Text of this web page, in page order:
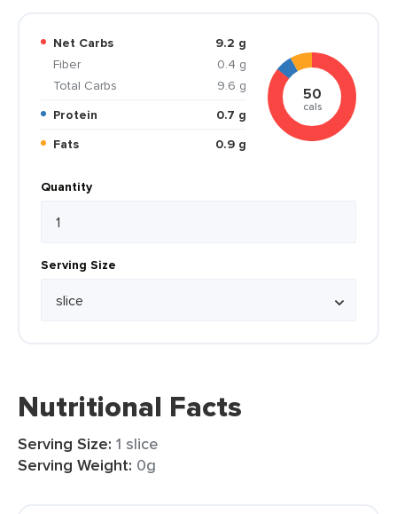
Net Carbs
9.2 g
Fiber
0.4 g
Total Carbs
9.6 g
Protein
0.7 g
Fats
0.9 g
50
cals
Quantity
Serving Size
Nutritional Facts
Serving Size: 1 slice
Serving Weight: 0g